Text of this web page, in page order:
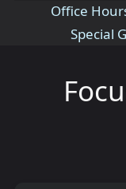
Office
Special